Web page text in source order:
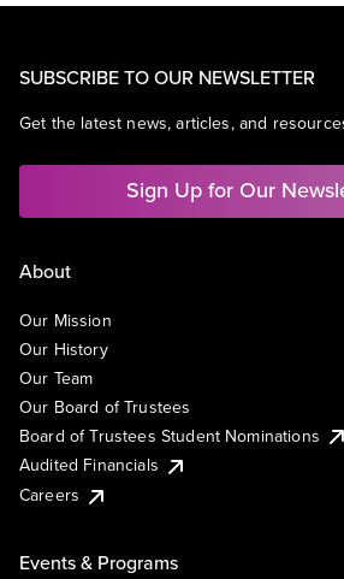
SUBSCRIBE TO OUR NEWSLETTER
Get the latest news, articles, and
Sign Up for Our
About
Our Mission
Our History
Our Team
Our Board of Trustees
Board of Trustees Student Nominations
Audited Financials
Careers
Events & Programs